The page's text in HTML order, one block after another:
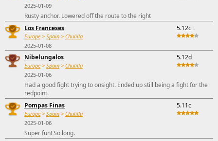
2025-01-09
Rusty anchor. Lowered off the route to the right
Los Franceses
Europe > Spain > Chulilla
2025-01-08
5.12c ↓
Nibelungalos
Europe > Spain > Chulilla
2025-01-06
5.12d
Had a good fight trying to onsight. Ended up still being a fight for the
redpoint.
Pompas Finas
Europe > Spain > Chulilla
2025-01-06
5.11c
Super fun! So long.